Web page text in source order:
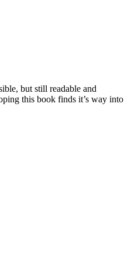
but still readable and
this book finds it’s way into